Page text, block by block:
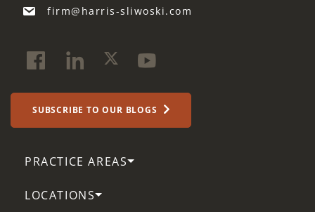
firm@harris-sliwoski.com
SUBSCRIBE TO OUR BLOGS
PRACTICE AREAS
LOCATIONS